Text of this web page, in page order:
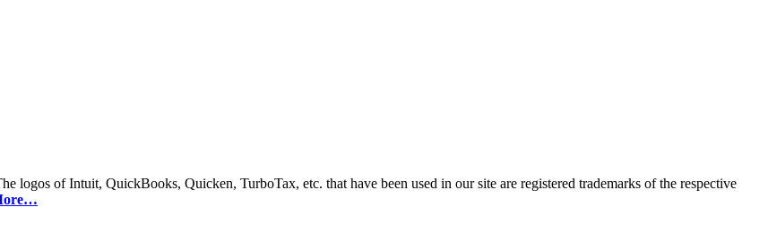
logos of Intuit, QuickBooks, Quicken, TurboTax, etc. that have been used in our site are registered trademarks of the respective